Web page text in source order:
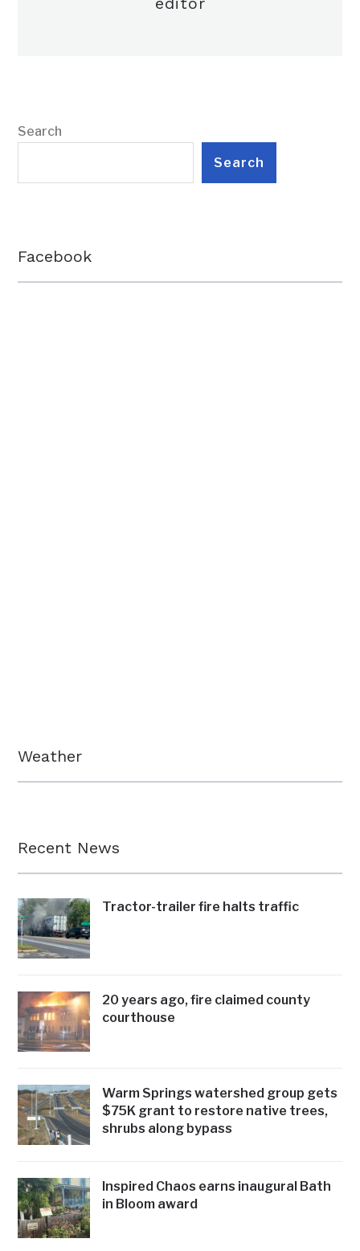
Search
Search
Facebook
Weather
Recent News
Tractor-trailer fire halts traffic
20 years ago, fire claimed county
courthouse
Warm Springs watershed group gets
$75K grant to restore native trees,
shrubs along bypass
Inspired Chaos earns inaugural Bath
in Bloom award